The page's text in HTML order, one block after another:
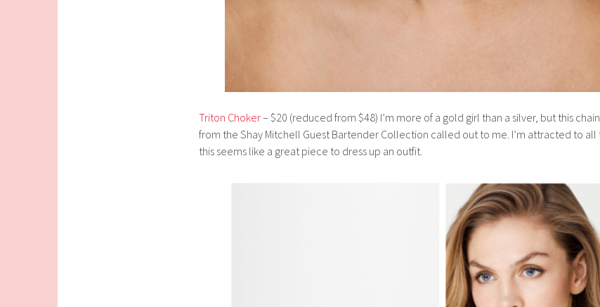
Triton Choker– $20 (reduced from $48) I’m more of a gold girl than a silver, but this
from the Shay Mitchell Guest Bartender Collection called out to me. I’m attracted to all
this seems like a great piece to dress up an outfit.